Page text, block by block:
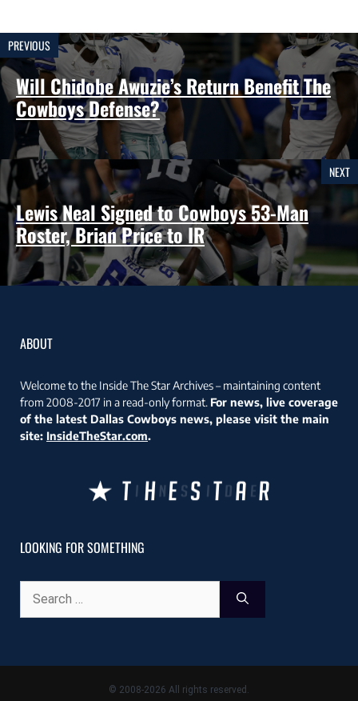
PREVIOUS
Will Chidobe Awuzie’s Return Benefit The
Cowboys Defense?
NEXT
Lewis Neal Signed to Cowboys 53-Man
Roster, Brian Price to IR
ABOUT
Welcome to the Inside The Star Archives – maintaining content
from 2008-2017 in a read-only format. For news, live coverage
of the latest Dallas Cowboys news, please visit the main
site: InsideTheStar.com.
LOOKING FOR SOMETHING
for:
© 2008-2026 All rights reserved.